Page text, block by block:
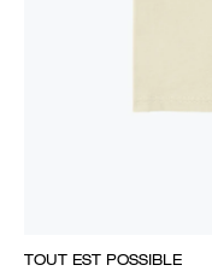
TOUT EST POSSIBLE